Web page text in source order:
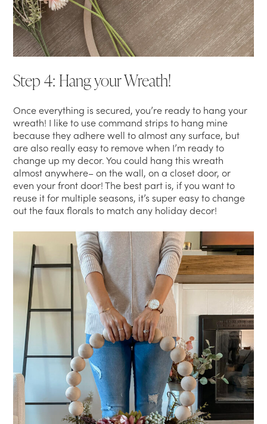
Step 4: Hang your Wreath!
Once everything is secured, you’re ready to hang your
wreath! I like to use command strips to hang mine
because they adhere well to almost any surface, but
are also really easy to remove when I’m ready to
change up my decor. You could hang this wreath
almost anywhere– on the wall, on a closet door, or
even your front door! The best part is, if you want to
reuse it for multiple seasons, it’s super easy to change
out the faux florals to match any holiday decor!